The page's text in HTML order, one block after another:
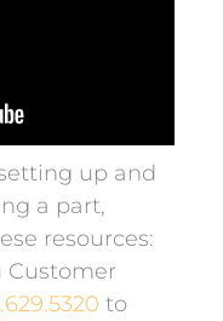
up and
a part,
resources:
Customer
to